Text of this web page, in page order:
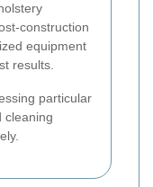
construction
equipment
results.
particular
cleaning